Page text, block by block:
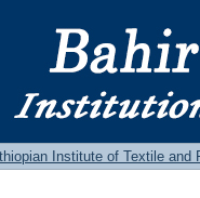
Institute of Textile and